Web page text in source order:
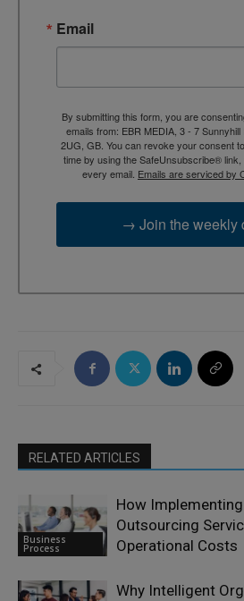
Email
By submitting this form, you are
emails from: EBR MEDIA, 3 - 7
2UG, GB. You can revoke your consent
time by using the SafeUnsubscribe®
every email. Emails are serviced by
→ Join the weekly
RELATED ARTICLES
Business
Process
How
Outsourcing
Operational Costs
Why Intelligent